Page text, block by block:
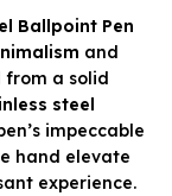
Ballpoint Pen
and
from a solid
steel
impeccable
hand elevate
experience.